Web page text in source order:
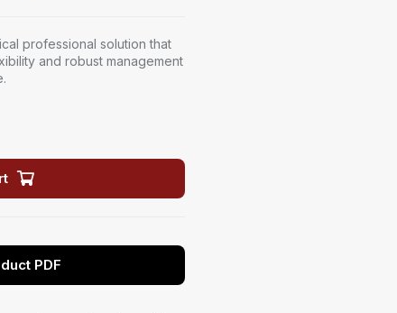
professional solution that
and robust management
PDF